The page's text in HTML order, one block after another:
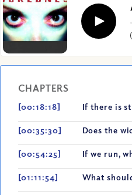
Play
CHAPTERS
[00:18:18] If there is
[00:35:30] Does the
[00:54:25] If we run,
[01:11:54] What